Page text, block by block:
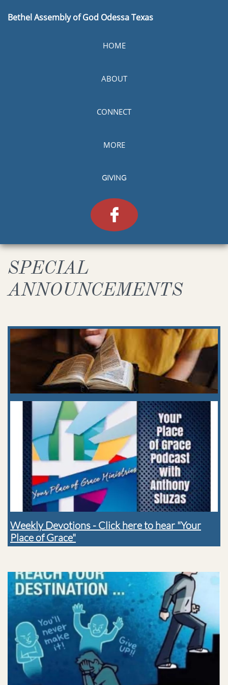
Bethel Assembly of God Odessa Texas
HOME
ABOUT
CONNECT
MORE
GIVING

SPECIAL
ANNOUNCEMENTS
Weekly Devotions - Click here to hear "Your
Place of Grace"